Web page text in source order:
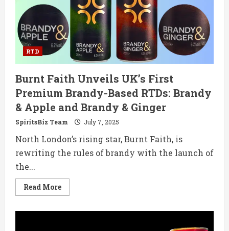
Retro
Classic
RTS
Cocktail
RTD
Burnt Faith Unveils UK’s First
Premium Brandy-Based RTDs: Brandy
& Apple and Brandy & Ginger
SpiritsBiz Team July 7, 2025
North London’s rising star, Burnt Faith, is
rewriting the rules of brandy with the launch of
the...
Read MoreRead
more